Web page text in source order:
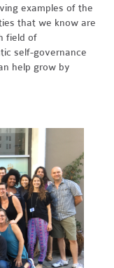
examples of the
that we know are
field of
self-governance
help grow by